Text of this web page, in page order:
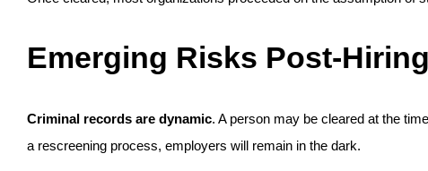
Emerging Risks Post-Hiring
Criminal records are dynamic. A person may be cleared at the
a rescreening process, employers will remain in the dark.